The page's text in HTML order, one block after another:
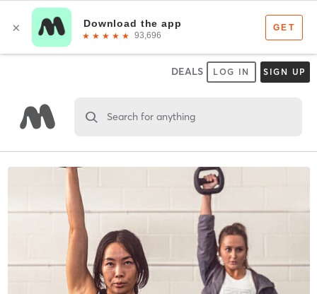
DEALS LOG IN SIGN UP
Search for anything